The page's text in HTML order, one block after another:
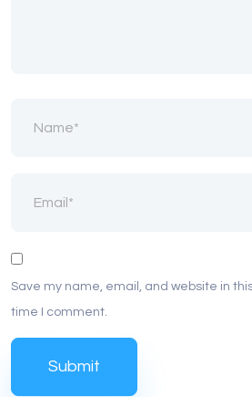
Save my name, email, and website in
time I comment.